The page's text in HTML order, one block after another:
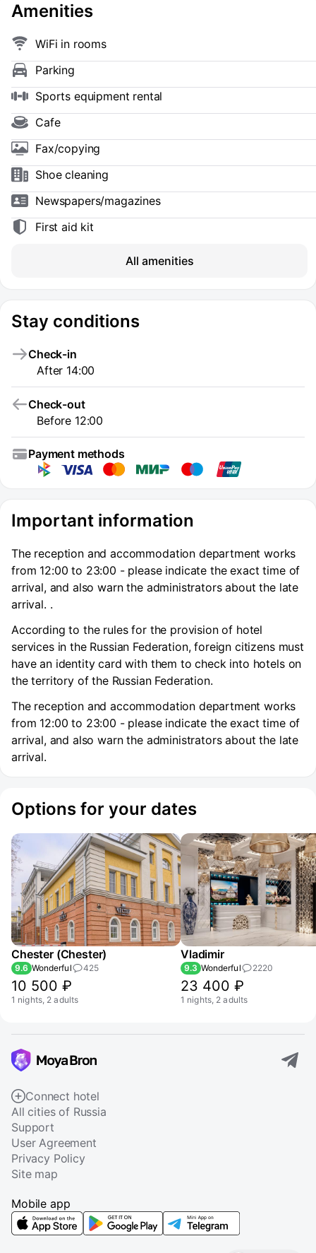
Amenities
WiFi in rooms
Parking
Sports equipment rental
Cafe
Fax/copying
Shoe сleaning
Newspapers/magazines
First aid kit
All amenities
Stay conditions
Check-in
After 14:00
Check-out
Before 12:00
Payment methods
Important information
The reception and accommodation department works
from 12:00 to 23:00 - please indicate the exact time of
arrival, and also warn the administrators about the late
arrival. .
According to the rules for the provision of hotel
services in the Russian Federation, foreign citizens must
have an identity card with them to check into hotels on
the territory of the Russian Federation.
The reception and accommodation department works
from 12:00 to 23:00 - please indicate the exact time of
arrival, and also warn the administrators about the late
arrival.
Options for your dates
Chester (Chester)
9.6 Wonderful 425
10 500 ₽
1 nights, 2 adults
Vladimir
9.3 Wonderful 2220
23 400 ₽
1 nights, 2 adults
Connect hotel
All cities of Russia
Support
User Agreement
Privacy Policy
Site map
Mobile app